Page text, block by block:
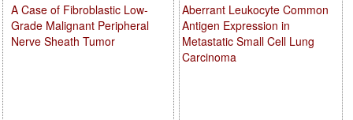
Aberrant Leukocyte Common
Antigen Expression in
Metastatic Small Cell Lung
Carcinoma
A Case of Fibroblastic Low-
Grade Malignant Peripheral
Nerve Sheath Tumor